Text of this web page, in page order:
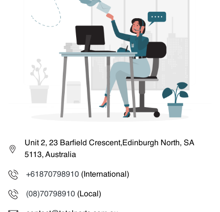
Unit 2, 23 Barfield Crescent,Edinburgh North, SA
5113, Australia
+61870798910 (International)
(08)70798910 (Local)